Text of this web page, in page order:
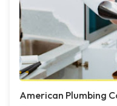
American Plumbing